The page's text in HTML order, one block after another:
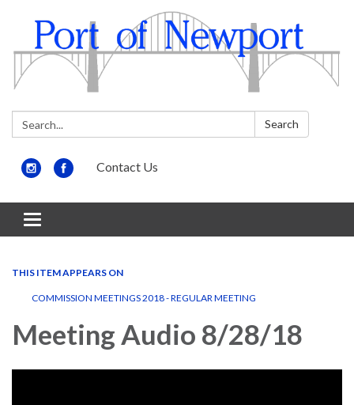
Search: Search
Contact Us
Toggle
navigation
THIS ITEM APPEARS ON
COMMISSION MEETINGS 2018 - REGULAR MEETING
Meeting Audio 8/28/18